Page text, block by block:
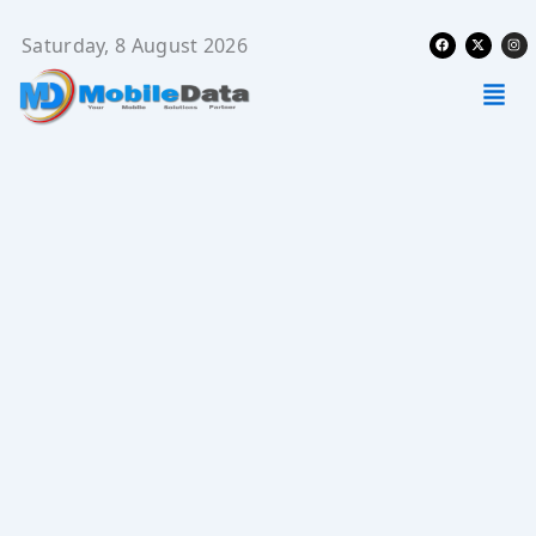
content
Saturday, 8 August 2026 Facebook
X-
twitter